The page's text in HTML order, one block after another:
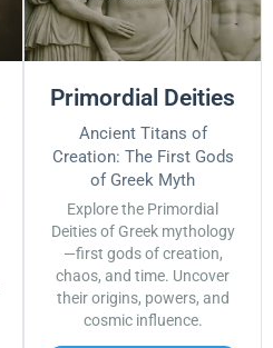
Primordial Deities
Ancient Titans of
Creation: The First Gods
of Greek Myth
Explore the Primordial
Deities of Greek mythology
—first gods of creation,
chaos, and time. Uncover
their origins, powers, and
cosmic influence.